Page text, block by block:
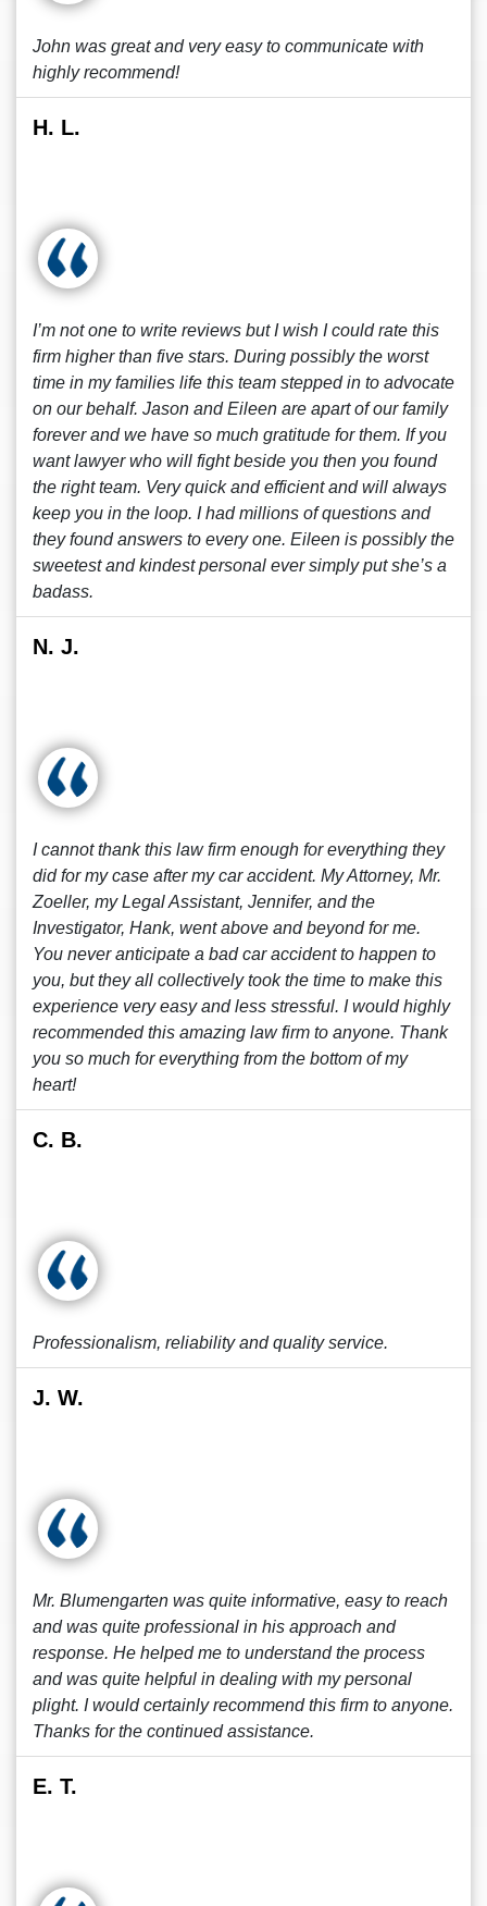
John was great and very easy to communicate with
highly recommend!
H. L.
I’m not one to write reviews but I wish I could rate this
firm higher than five stars. During possibly the worst
time in my families life this team stepped in to advocate
on our behalf. Jason and Eileen are apart of our family
forever and we have so much gratitude for them. If you
want lawyer who will fight beside you then you found
the right team. Very quick and efficient and will always
keep you in the loop. I had millions of questions and
they found answers to every one. Eileen is possibly the
sweetest and kindest personal ever simply put she’s a
badass.
N. J.
I cannot thank this law firm enough for everything they
did for my case after my car accident. My Attorney, Mr.
Zoeller, my Legal Assistant, Jennifer, and the
Investigator, Hank, went above and beyond for me.
You never anticipate a bad car accident to happen to
you, but they all collectively took the time to make this
experience very easy and less stressful. I would highly
recommended this amazing law firm to anyone. Thank
you so much for everything from the bottom of my
heart!
C. B.
Professionalism, reliability and quality service.
J. W.
Mr. Blumengarten was quite informative, easy to reach
and was quite professional in his approach and
response. He helped me to understand the process
and was quite helpful in dealing with my personal
plight. I would certainly recommend this firm to anyone.
Thanks for the continued assistance.
E. T.